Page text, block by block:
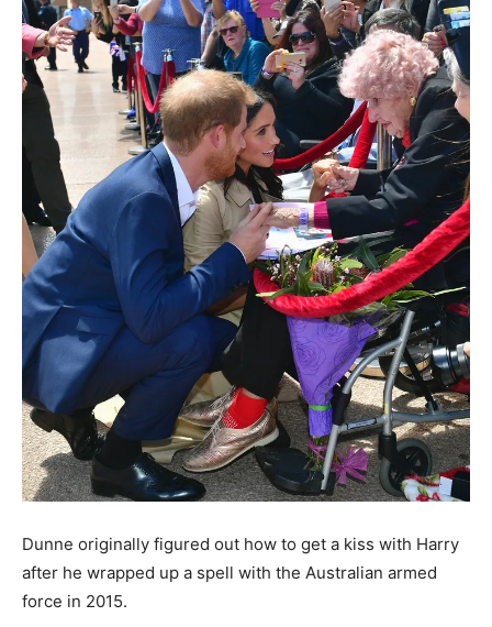
Dunne originally figured out how to get a kiss with Harry
after he wrapped up a spell with the Australian armed
force in 2015.